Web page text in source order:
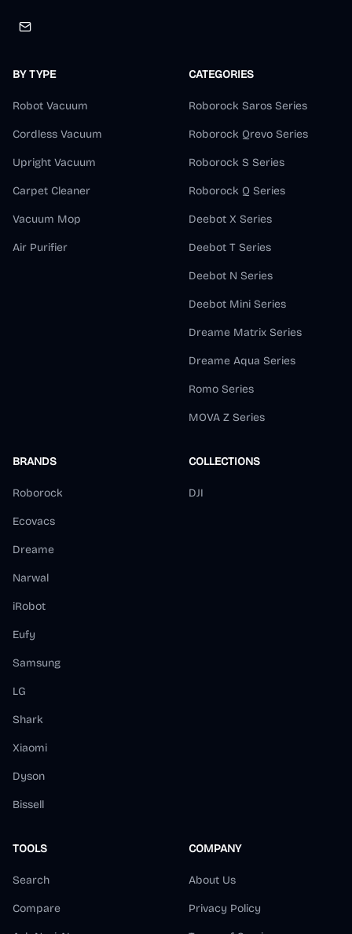
BY TYPE
Robot Vacuum
Cordless Vacuum
Upright Vacuum
Carpet Cleaner
Vacuum Mop
Air Purifier
CATEGORIES
Roborock Saros Series
Roborock Qrevo Series
Roborock S Series
Roborock Q Series
Deebot X Series
Deebot T Series
Deebot N Series
Deebot Mini Series
Dreame Matrix Series
Dreame Aqua Series
Romo Series
MOVA Z Series
BRANDS
Roborock
Ecovacs
Dreame
Narwal
iRobot
Eufy
Samsung
LG
Shark
Xiaomi
Dyson
Bissell
COLLECTIONS
DJI
TOOLS
Search
Compare
COMPANY
About Us
Privacy Policy